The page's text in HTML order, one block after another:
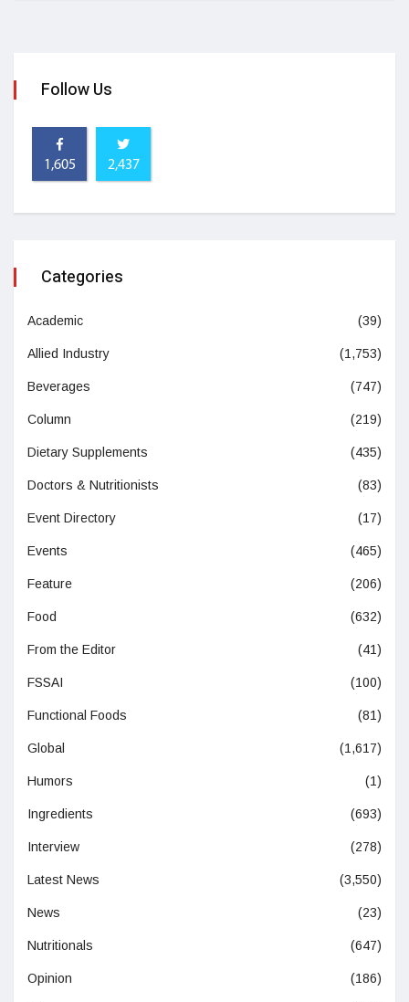
Follow Us
1,605 2,437
Categories
Academic (39)
Allied Industry (1,753)
Beverages (747)
Column (219)
Dietary Supplements (435)
Doctors & Nutritionists (83)
Event Directory (17)
Events (465)
Feature (206)
Food (632)
From the Editor (41)
FSSAI (100)
Functional Foods (81)
Global (1,617)
Humors (1)
Ingredients (693)
Interview (278)
Latest News (3,550)
News (23)
Nutritionals (647)
Opinion (186)